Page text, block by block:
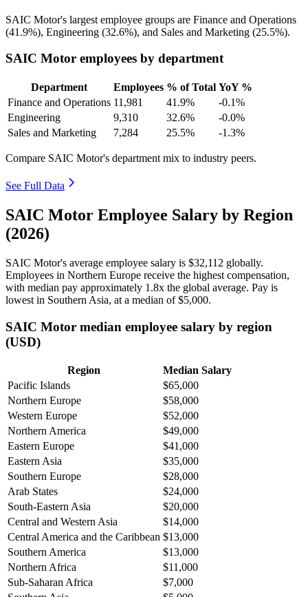
SAIC Motor's largest employee groups are Finance and Operations
(41.9%), Engineering (32.6%), and Sales and Marketing (25.5%).
SAIC Motor employees by department
Department Employees % of Total YoY %
Finance and Operations 11,981 41.9%
-0.1%
Engineering
9,310 32.6%
-0.0%
Sales and Marketing
7,284 25.5% -1.3%
Compare SAIC Motor's department mix to industry peers.
See Full Data
SAIC Motor Employee Salary by Region
(2026)
SAIC Motor's average employee salary is $32,112 globally.
Employees in Northern Europe receive the highest compensation,
with median pay approximately 1 .8x the global average. Pay is
lowest in Southern Asia, at a median of$5,000.
SAIC Motor median employee salary by region
(USD)
Region
Median Salary
Pacific Islands
$65,000
Northern Europe
$58,000
Western Europe
$52,000
Northern America
$49,000
Eastern Europe
$41,000
Eastern Asia
$35,000
Southern Europe
$28,000
Arab States
$24,000
South-Eastern Asia
$20,000
Central and Western Asia
$14,000
Central America and the Caribbean $13,000
Southern America
$13,000
Northern Africa
$11,000
Sub-Saharan Africa
$7,000